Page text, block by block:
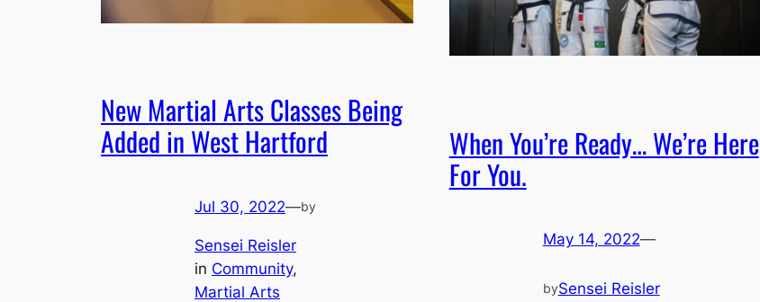
New Martial Arts Classes Being
Added in West Hartford
Jul 30, 2022—by
Sensei Reisler
in Community
Martial Arts
When You’re Ready… We’re Here
For You.
May 14, 2022—
bySensei Reisler